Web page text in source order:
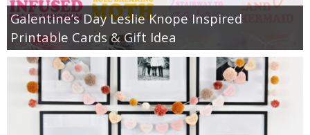
Galentine’s Day Leslie Knope Inspired
Printable Cards & Gift Idea